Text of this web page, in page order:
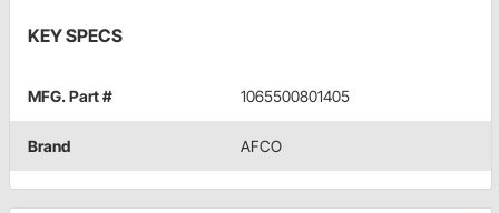
KEY SPECS
MFG. Part # 1065500801405
Brand AFCO